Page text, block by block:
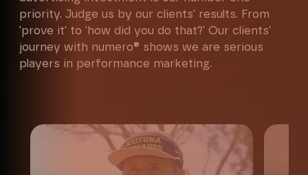
Maximise my website performance
priority. Judge us by our clients' results. From
'prove it' to 'how did you do that?' Our clients'
journey with numero® shows we are serious
players in performance marketing.